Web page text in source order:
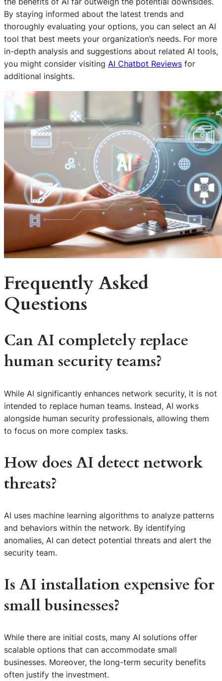
By staying informed about the latest trends and
thoroughly evaluating your options, you can select an AI
tool that best meets your organization’s needs. For more
in-depth analysis and suggestions about related AI tools,
you might consider visiting AI Chatbot Reviews for
additional insights.
Frequently Asked
Questions
Can AI completely replace
human security teams?
While AI significantly enhances network security, it is not
intended to replace human teams. Instead, AI works
alongside human security professionals, allowing them
to focus on more complex tasks.
How does AI detect network
threats?
AI uses machine learning algorithms to analyze patterns
and behaviors within the network. By identifying
anomalies, AI can detect potential threats and alert the
security team.
Is AI installation expensive for
small businesses?
While there are initial costs, many AI solutions offer
scalable options that can accommodate small
businesses. Moreover, the long-term security benefits
often justify the investment.
S
e